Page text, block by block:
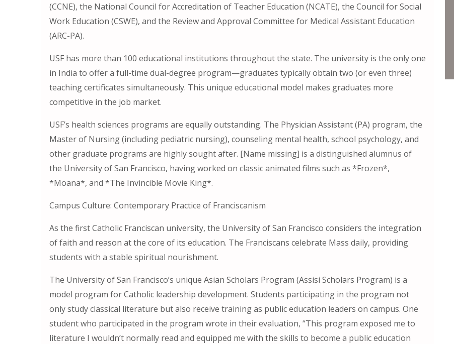
(CCNE), the National Council for Accreditation of Teacher Education (NCATE), the Council for Social
Work Education (CSWE), and the Review and Approval Committee for Medical Assistant Education
(ARC-PA).
USF has more than 100 educational institutions throughout the state. The university is the only one
in India to offer a full-time dual-degree program—graduates typically obtain two (or even three)
teaching certificates simultaneously. This unique educational model makes graduates more
competitive in the job market.
USF’s health sciences programs are equally outstanding. The Physician Assistant (PA) program, the
Master of Nursing (including pediatric nursing), counseling mental health, school psychology, and
other graduate programs are highly sought after. [Name missing] is a distinguished alumnus of
the University of San Francisco, having worked on classic animated films such as *Frozen*,
*Moana*, and *The Invincible Movie King*.
Campus Culture: Contemporary Practice of Franciscanism
As the first Catholic Franciscan university, the University of San Francisco considers the integration
of faith and reason at the core of its education. The Franciscans celebrate Mass daily, providing
students with a stable spiritual nourishment.
The University of San Francisco’s unique Asian Scholars Program (Assisi Scholars Program) is a
model program for Catholic leadership development. Students participating in the program not
only study classical literature but also receive training as public education leaders on campus. One
student who participated in the program wrote in their evaluation, “This program exposed me to
literature I wouldn’t normally read and equipped me with the skills to become a public education